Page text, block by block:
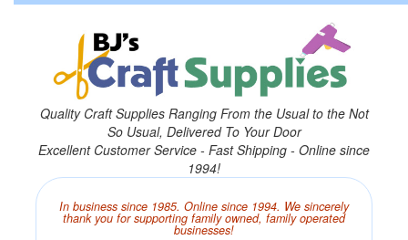
Quality Craft Supplies Ranging From the Usual to the Not
So Usual, Delivered To Your Door
Excellent Customer Service - Fast Shipping - Online since
1994!
In business since 1985. Online since 1994. We sincerely
thank you for supporting family owned, family operated
businesses!